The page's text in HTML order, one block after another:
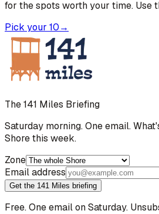
for the spots worth your time. Use
Pick your 10→
The 141 Miles Briefing
Saturday morning. One email.
Shore this week.
Zone
Email address
Get the 141 Miles briefing
Free. One email on Saturday.